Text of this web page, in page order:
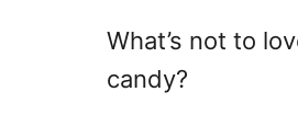
What’s not to
candy?